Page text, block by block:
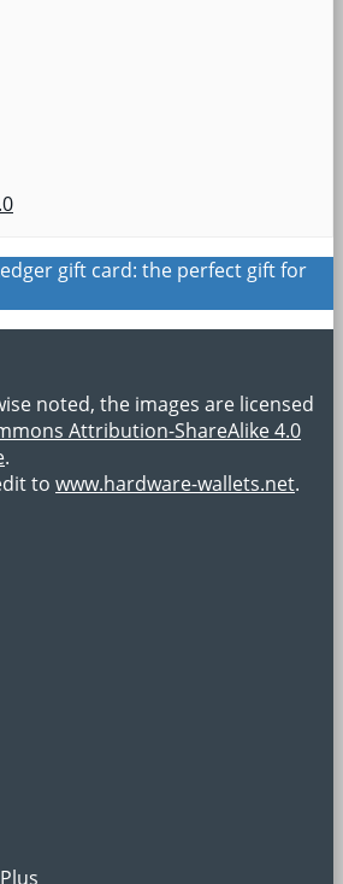
gift card: the perfect gift for
noted, the images are licensed
Attribution-ShareAlike 4.0
.
to www.hardware-wallets.net.